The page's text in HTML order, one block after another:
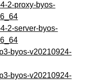
2-proxy-byos-
2-server-byos-
byos-v20210924-
byos-v20210924-